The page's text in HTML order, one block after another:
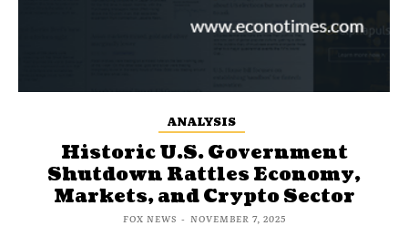
ANALYSIS
Historic U.S. Government
Shutdown Rattles Economy,
Markets, and Crypto Sector
FOX NEWS - NOVEMBER 7, 2025